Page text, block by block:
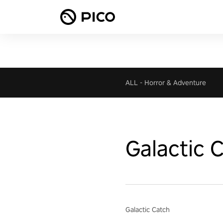
ALL - Horror & Adventure
Galactic
Galactic Catch